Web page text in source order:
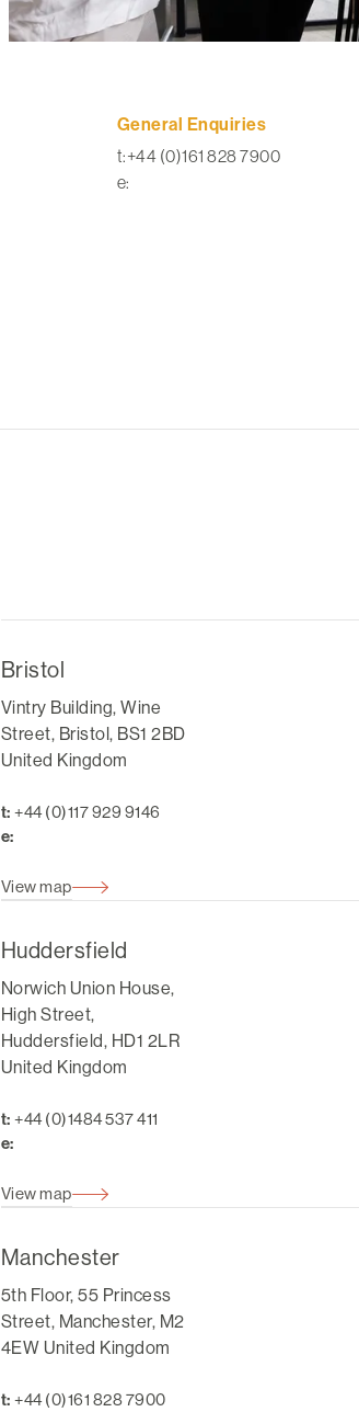
General Enquiries
t:+44 (0)161 828 7900
e:
Bristol
Vintry Building, Wine
Street, Bristol, BS1 2BD
United Kingdom
t:+44 (0)117 929 9146
e:
View map
Huddersfield
Norwich Union House,
High Street,
Huddersfield, HD1 2LR
United Kingdom
t:+44 (0)1484 537 411
e:
View map
Manchester
5th Floor, 55 Princess
Street, Manchester, M2
4EW United Kingdom
t:+44 (0)161 828 7900